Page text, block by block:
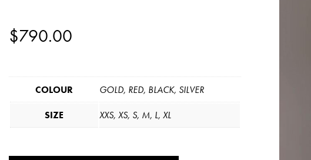
$790.00
COLOUR GOLD, RED, BLACK, SILVER
SIZE XXS, XS, S, M, L, XL